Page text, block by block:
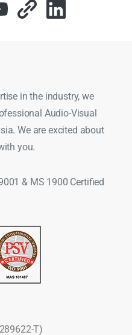
in the industry, we
Audio-Visual
We are excited about
you.
& MS 1900 Certified
T)